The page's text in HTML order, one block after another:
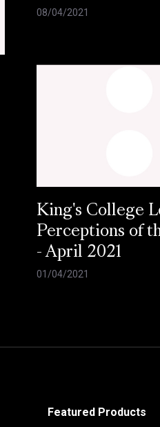
08/04/2021
King's College
Perceptions of
- April 2021
01/04/2021
Featured Products